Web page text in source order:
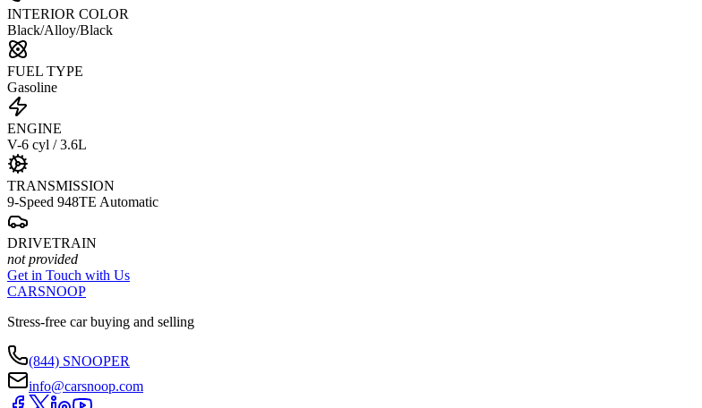
INTERIOR COLOR
Black/Alloy/Black
FUEL TYPE
Gasoline
ENGINE
V-6 cyl / 3.6L
TRANSMISSION
9-Speed 948TE Automatic
DRIVETRAIN
not provided
Get in Touch with Us
CARSNOOP
Stress-free car buying and selling
(844) SNOOPER
info@carsnoop.com